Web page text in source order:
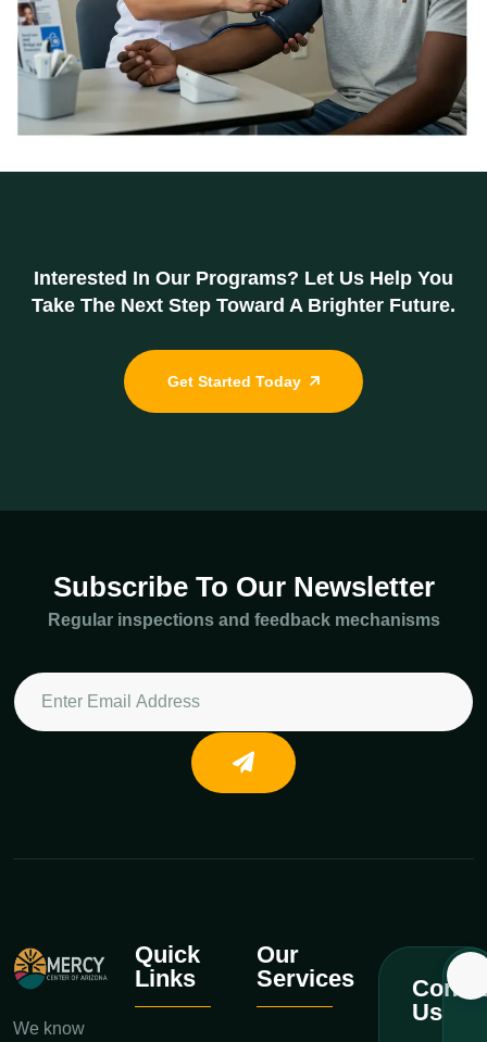
Interested In Our Programs? Let Us Help You
Take The Next Step Toward A Brighter Future.
Get Started Today
Subscribe To Our Newsletter
Regular inspections and feedback mechanisms
We know
Quick
Links
Our
Services
Us